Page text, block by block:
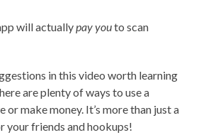
will actually pay youto scan
in this video worth learning
are plenty of ways to use a
or make money. It’s more than just a
your friends and hookups!